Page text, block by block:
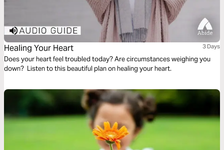
Healing Your Heart 3 Days
Does your heart feel troubled today? Are circumstances weighing you
down? Listen to this beautiful plan on healing your heart.